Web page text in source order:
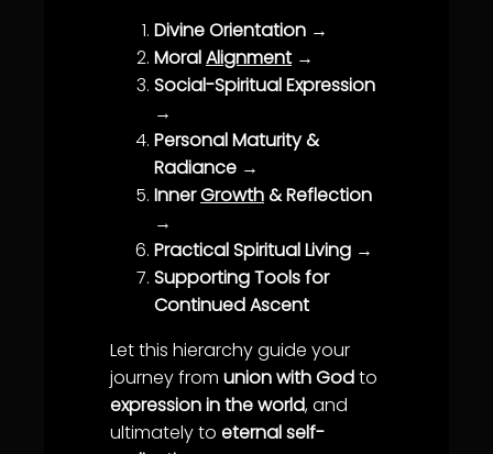
Divine Orientation →
MoralAlignment →
Social-Spiritual Expression
→
Personal Maturity &
Radiance →
InnerGrowth& Reflection
→
Practical Spiritual Living →
Supporting Tools for
Continued Ascent
Let this hierarchy guide your
journey from union with Godto
expression in the world, and
ultimately to eternal self-